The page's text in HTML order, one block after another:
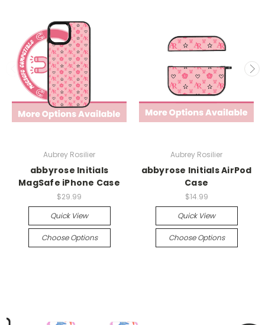
Aubrey Rosilier
abbyrose Initials
MagSafe iPhone Case
$29.99
Quick View
Choose Options
Aubrey Rosilier
abbyrose Initials AirPod
Case
$14.99
Quick View
Choose Options